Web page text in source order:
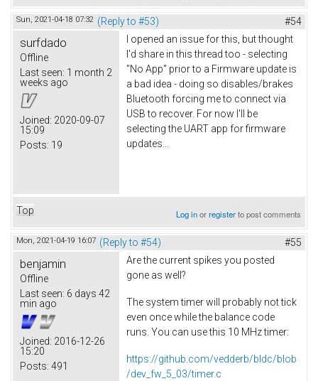
Sun, 2021-04-18 07:32 (Reply to #53) #54
surfdado
Offline
Last seen: 1 month 2
weeks ago
Joined: 2020-09-07
15:09
Posts: 19
I opened an issue for this, but thought
I'd share in this thread too - selecting
"No App" prior to a Firmware update is
a bad idea - doing so disables/brakes
Bluetooth forcing me to connect via
USB to recover. For now I'll be
selecting the UART app for firmware
updates...
Top Log inorregisterto post comments
Mon, 2021-04-19 16:07 (Reply to #54) #55
benjamin
Offline
Last seen: 6 days 42
min ago
Joined: 2016-12-26
15:20
Posts: 491
Are the current spikes you posted
gone as well?
The system timer will probably not tick
even once while the balance code
runs. You can use this 10 MHz timer:
https://github.com/vedderb/bldc/blob
/dev_fw_5_03/timer.c